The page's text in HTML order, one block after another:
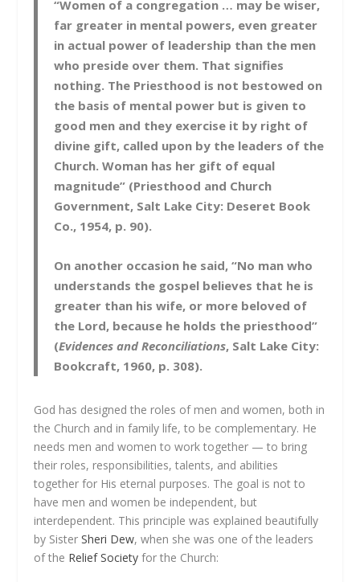
“Women of a congregation … may be wiser,
far greater in mental powers, even greater
in actual power of leadership than the men
who preside over them. That signifies
nothing. The Priesthood is not bestowed on
the basis of mental power but is given to
good men and they exercise it by right of
divine gift, called upon by the leaders of the
Church. Woman has her gift of equal
magnitude” (Priesthood and Church
Government, Salt Lake City: Deseret Book
Co., 1954, p. 90).
On another occasion he said, “No man who
understands the gospel believes that he is
greater than his wife, or more beloved of
the Lord, because he holds the priesthood”
(Evidences and Reconciliations, Salt Lake City:
Bookcraft, 1960, p. 308).
God has designed the roles of men and women, both in
the Church and in family life, to be complementary. He
needs men and women to work together — to bring
their roles, responsibilities, talents, and abilities
together for His eternal purposes. The goal is not to
have men and women be independent, but
interdependent. This principle was explained beautifully
by SisterSheri Dew, when she was one of the leaders
of the Relief Society for the Church: